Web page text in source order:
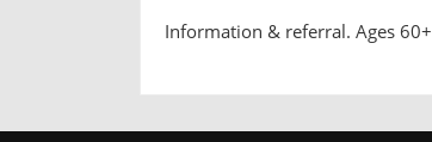
Information & referral. Ages 60+